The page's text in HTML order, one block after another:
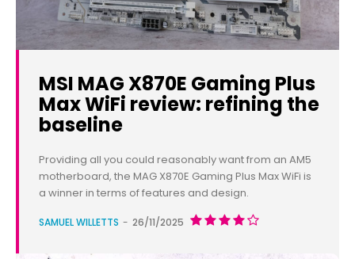
MSI MAG X870E Gaming Plus
Max WiFi review: refining the
baseline
Providing all you could reasonably want from an AM5
motherboard, the MAG X870E Gaming Plus Max WiFi is
a winner in terms of features and design.
SAMUEL WILLETTS - 26/11/2025